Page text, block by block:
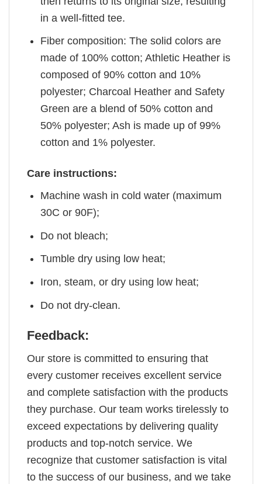
in a well-fitted tee.
Fiber composition: The solid colors are
made of 100% cotton; Athletic Heather is
composed of 90% cotton and 10%
polyester; Charcoal Heather and Safety
Green are a blend of 50% cotton and
50% polyester; Ash is made up of 99%
cotton and 1% polyester.
Care instructions:
Machine wash in cold water (maximum
30C or 90F);
Do not bleach;
Tumble dry using low heat;
Iron, steam, or dry using low heat;
Do not dry-clean.
Feedback:
Our store is committed to ensuring that
every customer receives excellent service
and complete satisfaction with the products
they purchase. Our team works tirelessly to
exceed expectations by delivering quality
products and top-notch service. We
recognize that customer satisfaction is vital
to the success of our business, and we take